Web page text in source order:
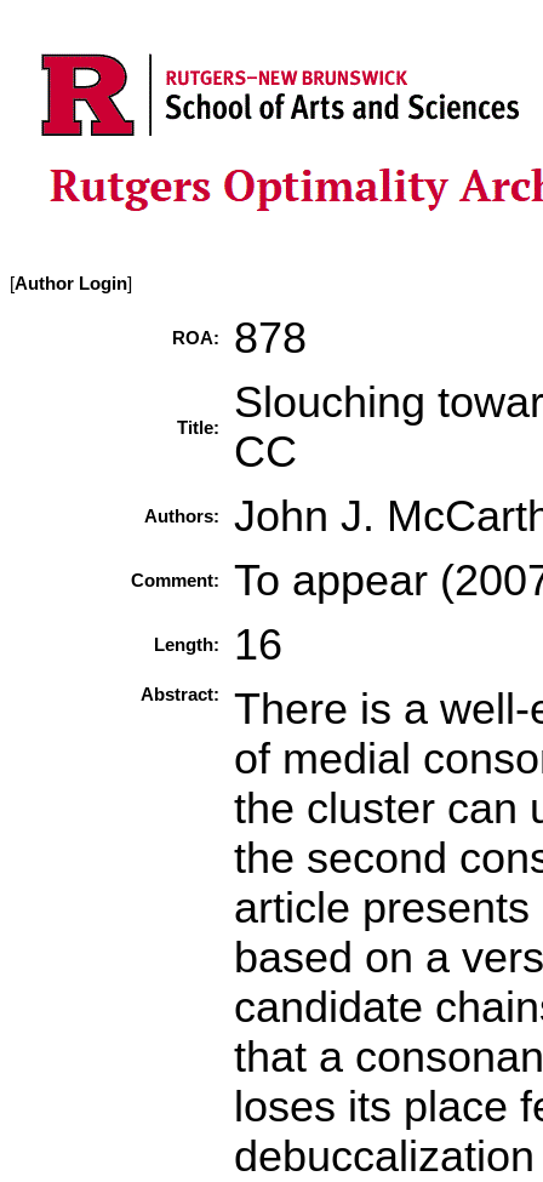
[Author Login]
ROA: 878
Title:
Slouching
CC
Authors: John J.
Comment: To appear
Length: 16
Abstract:
There is a
of medial
the cluster can
the second
article
based on a
candidate
that a
loses its place